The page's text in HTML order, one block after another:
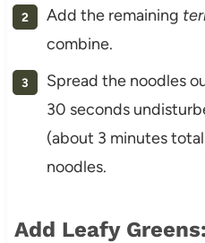
Add the remaining
combine.
Spread the noodles
30 seconds
(about 3 minutes
noodles.
Add Leafy Greens: